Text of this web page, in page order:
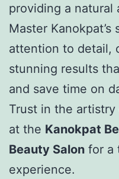
providing a natural
Master
attention to detail,
stunning results
and save time on
Trust in the
at the Kanokpat
Beauty Salon for a
experience.